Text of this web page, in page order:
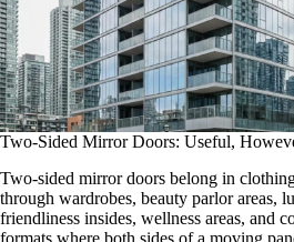
Two-Sided Mirror Doors: Useful,
Two-sided mirror doors belong in
through wardrobes, beauty parlor areas,
friendliness insides, wellness areas, and
formats where both sides of a moving